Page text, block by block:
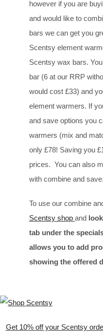
however if you are
and would like to
bars we can get you
Scentsy element
Scentsy wax bars.
bar (6 at our RRP
would cost £33) and
element warmers. If
and save options you
warmers (mix and
only £78! Saving you
prices. You can also
with combine and save.
To use our combine
Scentsy shop and
tab under the
allows you to add
showing the offered
Get 10% off your Scentsy